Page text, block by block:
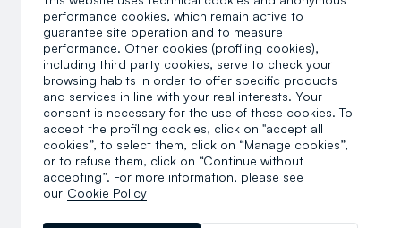
performance cookies, which remain active to
guarantee site operation and to measure
performance. Other cookies (profiling cookies),
including third party cookies, serve to check your
browsing habits in order to offer specific products
and services in line with your real interests. Your
consent is necessary for the use of these cookies. To
accept the profiling cookies, click on "accept all
cookies”, to select them, click on “Manage cookies”,
or to refuse them, click on “Continue without
accepting”. For more information, please see
our Cookie Policy